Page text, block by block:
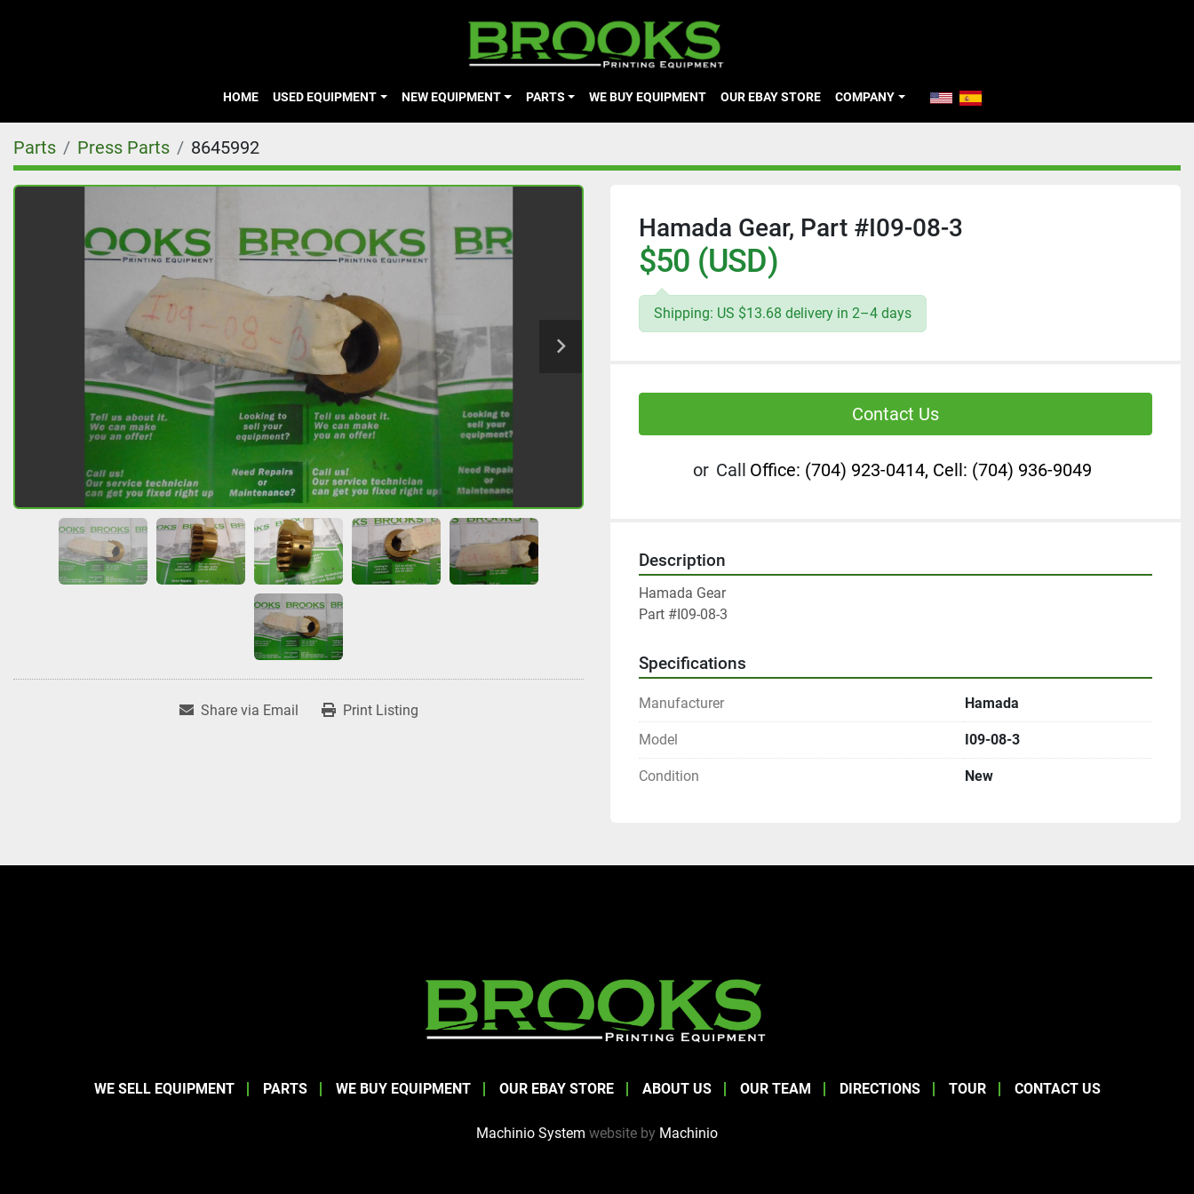
HOME USED EQUIPMENT NEW EQUIPMENT PARTS WE BUY EQUIPMENT OUR EBAY STORE COMPANY
Parts Press Parts 8645992
Share via Email Print Listing
Hamada Gear, Part #I09-08-3
$50 (USD)
Shipping: US $13.68 delivery in 2–4 days
Contact Us
or Call Office: (704) 923-0414, Cell: (704) 936-9049
Description
Hamada Gear
Part #I09-08-3
Specifications
Manufacturer Hamada
Model I09-08-3
Condition New
WE SELL EQUIPMENT PARTS WE BUY EQUIPMENT OUR EBAY STORE ABOUT US OUR TEAM DIRECTIONS TOUR CONTACT US
Machinio System website by Machinio